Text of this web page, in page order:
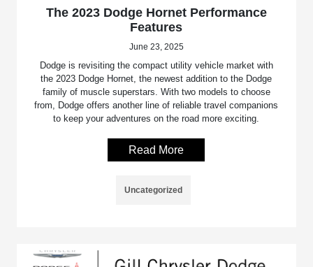
The 2023 Dodge Hornet Performance
Features
June 23, 2025
Dodge is revisiting the compact utility vehicle market with
the 2023 Dodge Hornet, the newest addition to the Dodge
family of muscle superstars. With two models to choose
from, Dodge offers another line of reliable travel companions
to keep your adventures on the road more exciting.
Read More
Uncategorized